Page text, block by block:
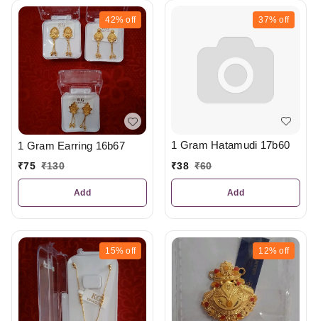
42% off
1 Gram Earring 16b67
₹75 ₹130
Add
37% off
1 Gram Hatamudi 17b60
₹38 ₹60
Add
15% off 12% off